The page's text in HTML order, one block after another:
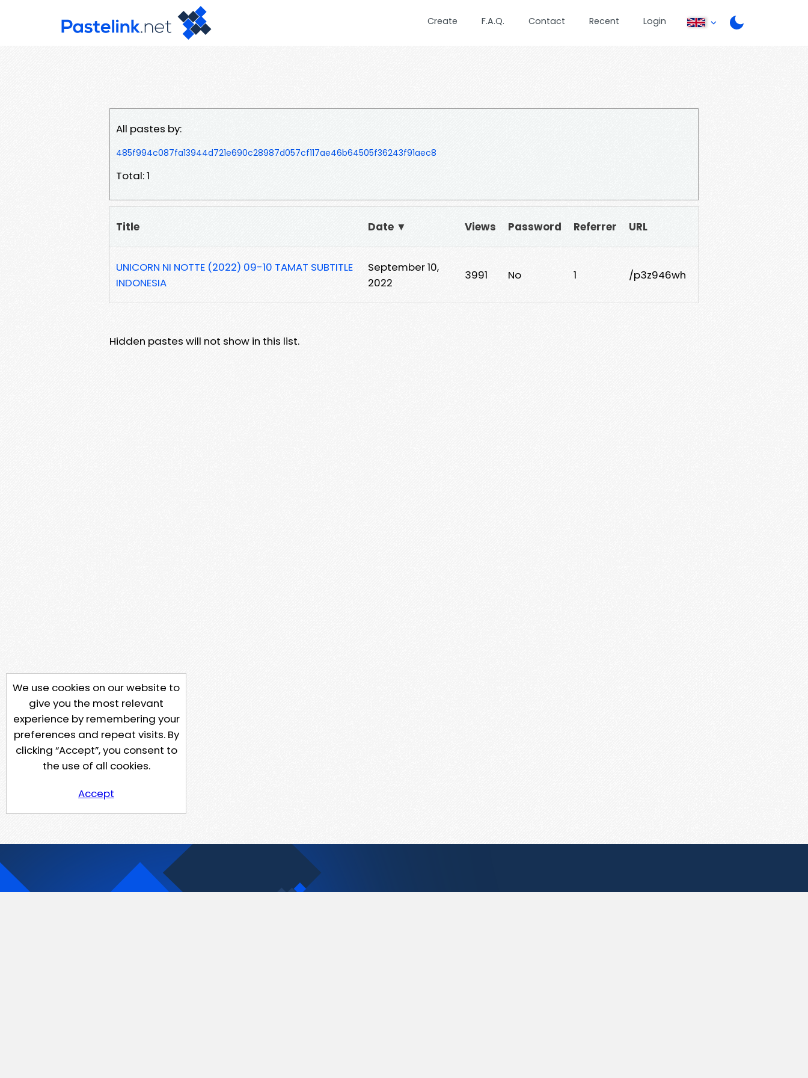
Create F.A.Q. Contact Recent Login
All pastes by:
485f994c087fa13944d721e690c28987d057cf117ae46b64505f36243f91aec8
Total: 1
Title Date ▼ Views Password Referrer URL
UNICORN NI NOTTE (2022) 09-10 TAMAT SUBTITLE
INDONESIA
September 10,
2022
3991 No 1 /p3z946wh
Hidden pastes will not show in this list.
We use cookies on our website to
give you the most relevant
experience by remembering your
preferences and repeat visits. By
clicking “Accept”, you consent to
the use of all cookies.
Accept